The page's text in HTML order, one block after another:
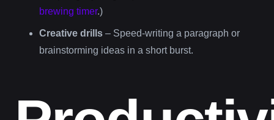
brewing timer.)
Creative drills – Speed-writing a paragraph or
brainstorming ideas in a short burst.